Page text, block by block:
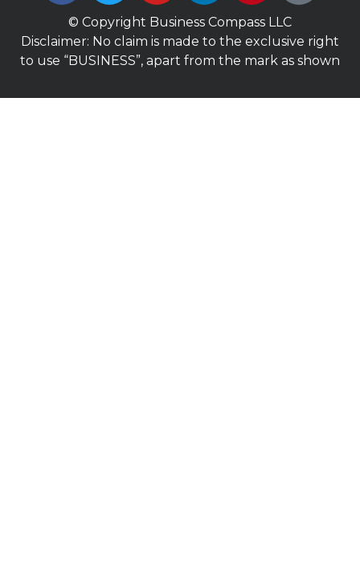
© Copyright Business Compass LLC
Disclaimer: No claim is made to the exclusive right
to use “BUSINESS”, apart from the mark as shown